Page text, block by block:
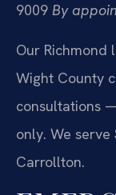
9009 By
Our Richmond
Wight County
consultations
only. We
Carrollton.